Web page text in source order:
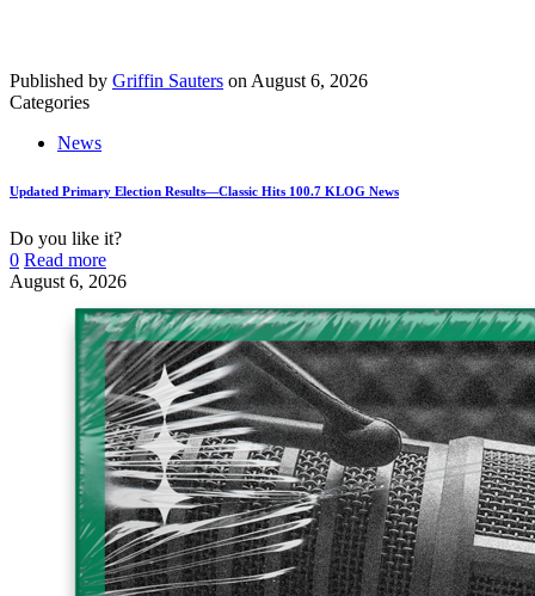
Published by Griffin Sauters on August 6, 2026
Categories
News
Updated Primary Election Results—Classic Hits 100.7 KLOG News
Do you like it?
0 Read more
August 6, 2026